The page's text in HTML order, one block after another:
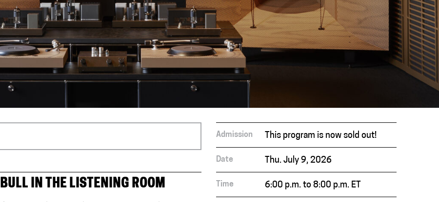
IN THE LISTENING ROOM
Admission This program is now sold out!
Date Thu. July 9, 2026
Time 6:00 p.m. to 8:00 p.m. ET